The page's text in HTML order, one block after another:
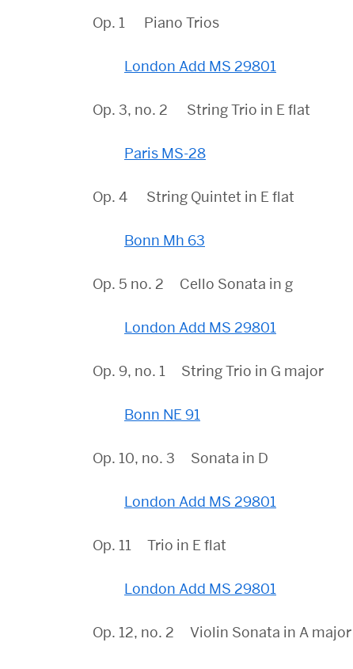
Op. 1 Piano Trios
London Add MS 29801
Op. 3, no. 2 String Trio in E flat
Paris MS-28
Op. 4 String Quintet in E flat
Bonn Mh 63
Op. 5 no. 2 Cello Sonata in g
London Add MS 29801
Op. 9, no. 1 String Trio in G major
Bonn NE 91
Op. 10, no. 3 Sonata in D
London Add MS 29801
Op. 11 Trio in E flat
London Add MS 29801
Op. 12, no. 2 Violin Sonata in A major